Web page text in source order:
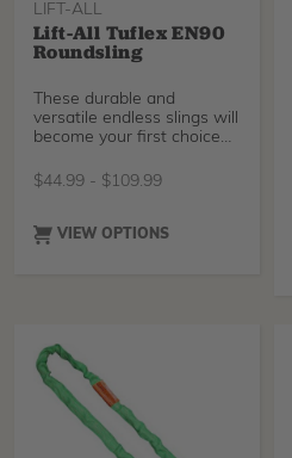
LIFT-ALL
Lift-All Tuflex EN90
Roundsling
These durable and
versatile endless slings will
become your first choice
$44.99 - $109.99
VIEW OPTIONS